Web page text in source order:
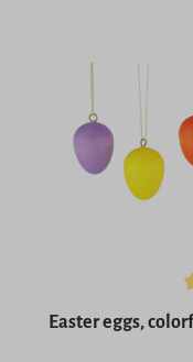
Average rating of
Easter eggs,